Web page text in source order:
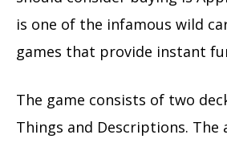
is one of the infamous wild
games that provide instant
The game consists of two
Things and Descriptions. The